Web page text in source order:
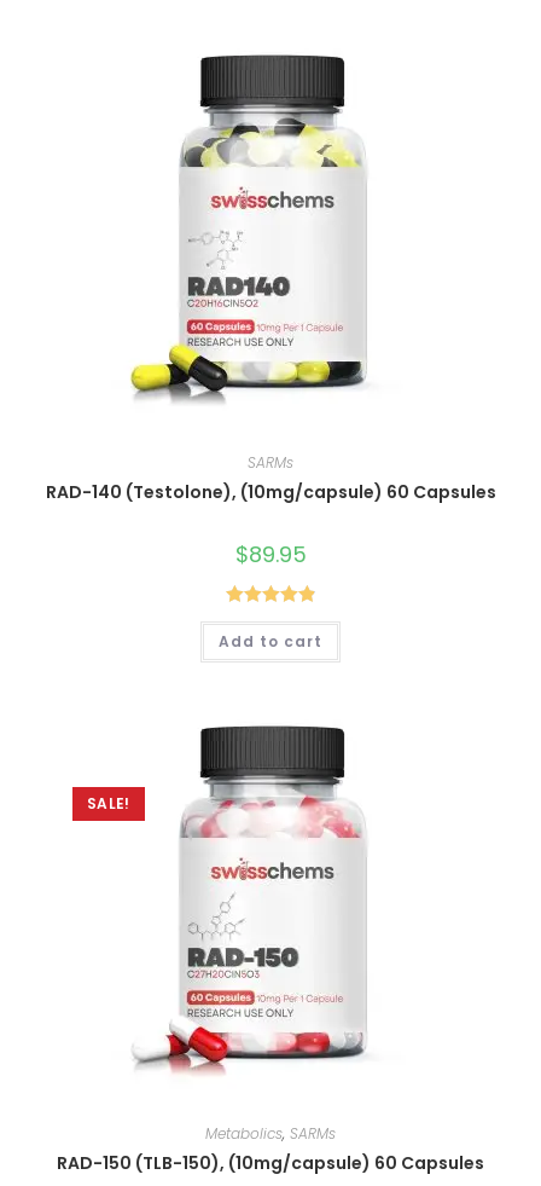
SARMs
RAD-140 (Testolone), (10mg/capsule) 60 Capsules
$89.95
Rated4.90
out of 5
Add to cart
SALE!
Metabolics, SARMs
RAD-150 (TLB-150), (10mg/capsule) 60 Capsules